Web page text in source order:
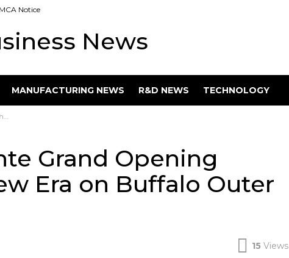
Notice
News
MANUFACTURING NEWS R&D NEWS TECHNOLOGY
Grand Opening
Era on Buffalo Outer
15 Views